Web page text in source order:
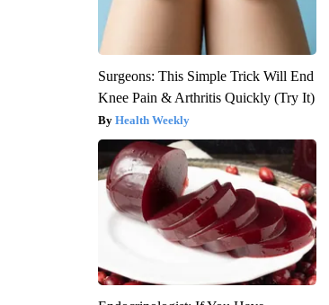
Surgeons: This Simple Trick Will End
Knee Pain & Arthritis Quickly (Try It)
Health Weekly